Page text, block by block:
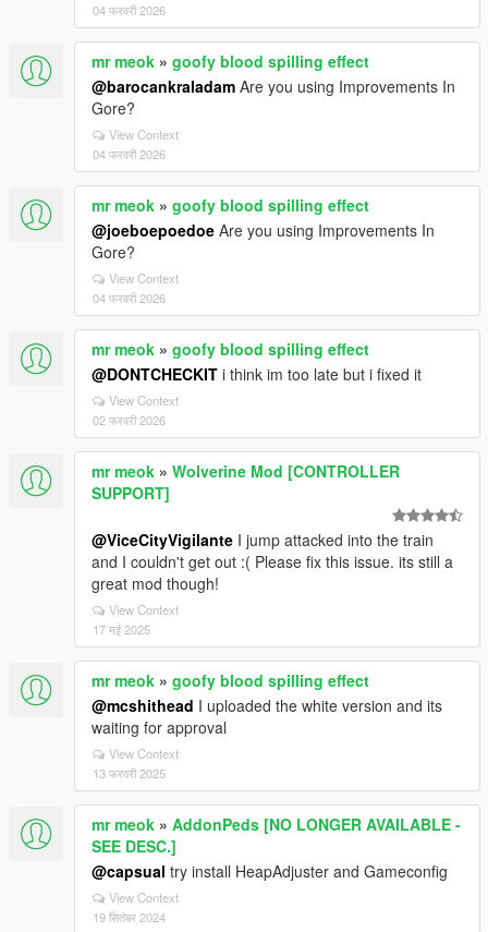
04 फरवरी 2026
mr meok » goofy blood spilling effect
@barocankraladam Are you using Improvements In
Gore?
View Context
04 फरवरी 2026
mr meok » goofy blood spilling effect
@joeboepoedoe Are you using Improvements In
Gore?
View Context
04 फरवरी 2026
mr meok » goofy blood spilling effect
@DONTCHECKIT i think im too late but i fixed it
View Context
02 फरवरी 2026
mr meok » Wolverine Mod [CONTROLLER
SUPPORT]
@ViceCityVigilante I jump attacked into the train
and I couldn't get out :( Please fix this issue. its still a
great mod though!
View Context
17 मई 2025
mr meok » goofy blood spilling effect
@mcshithead I uploaded the white version and its
waiting for approval
View Context
13 फरवरी 2025
mr meok » AddonPeds [NO LONGER AVAILABLE -
SEE DESC.]
@capsual try install HeapAdjuster and Gameconfig
View Context
19 सितंबर 2024